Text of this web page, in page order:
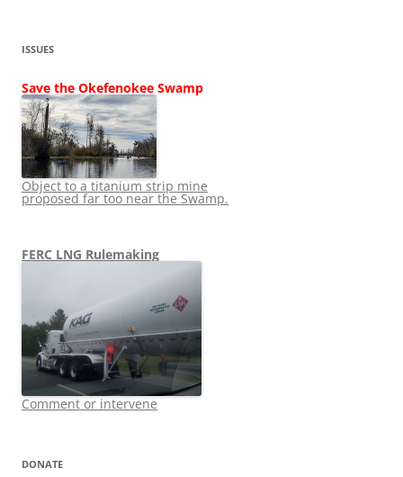
ISSUES
Save the Okefenokee Swamp
Object to a titanium strip mine
proposed far too near the Swamp.
FERC LNG Rulemaking
Comment or intervene
DONATE